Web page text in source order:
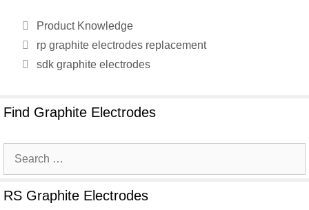
Categories
Product Knowledge
rp graphite electrodes replacement
sdk graphite electrodes
Find Graphite Electrodes
Search
for:
RS Graphite Electrodes